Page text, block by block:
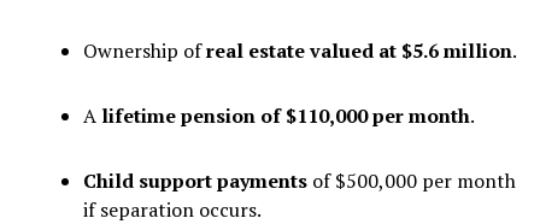
Ownership ofreal estate valued at $5.6 million.
A lifetime pension of $110,000 per month.
Child support paymentsof $500,000 per month
if separation occurs.